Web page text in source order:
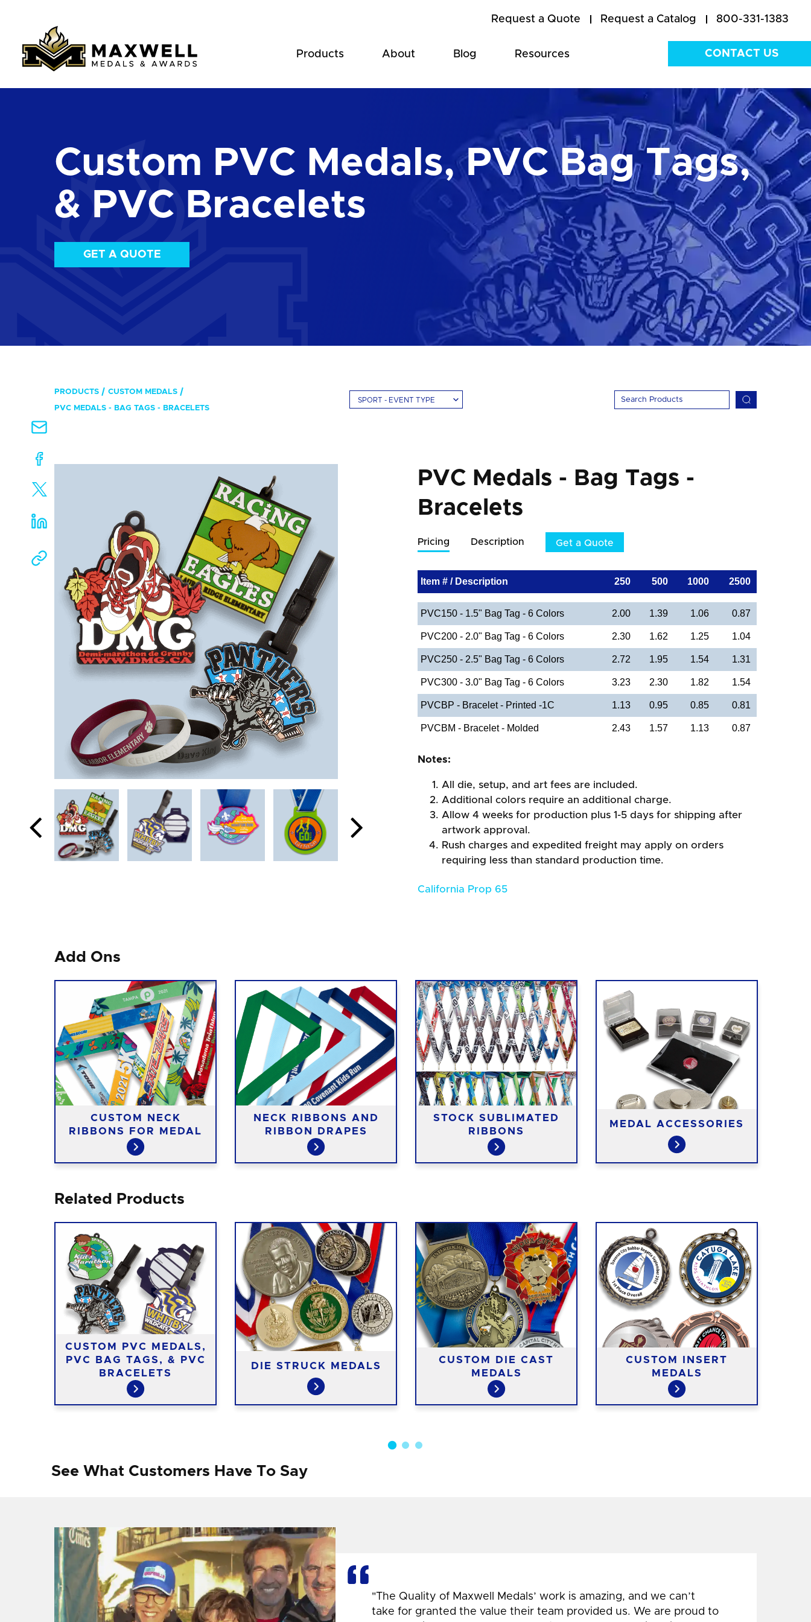
Request a Quote Request a Catalog 800-331-1383
Products About Blog Resources CONTACT US
Custom PVC Medals, PVC Bag Tags,
& PVC Bracelets
GET A QUOTE
PRODUCTS CUSTOM MEDALS
PVC MEDALS - BAG TAGS - BRACELETS
SPORT - EVENT TYPE
PVC Medals - Bag Tags -
Bracelets
Pricing Description Get a Quote
Item # / Description 250 500 1000 2500
PVC150 - 1.5" Bag Tag - 6 Colors 2.00 1.39 1.06 0.87
PVC200 - 2.0" Bag Tag - 6 Colors 2.30 1.62 1.25 1.04
PVC250 - 2.5" Bag Tag - 6 Colors 2.72 1.95 1.54 1.31
PVC300 - 3.0" Bag Tag - 6 Colors 3.23 2.30 1.82 1.54
PVCBP - Bracelet - Printed -1C 1.13 0.95 0.85 0.81
PVCBM - Bracelet - Molded 2.43 1.57 1.13 0.87
Notes:
All die, setup, and art fees are included.
Additional colors require an additional charge.
Allow 4 weeks for production plus 1-5 days for shipping after
artwork approval.
Rush charges and expedited freight may apply on orders
requiring less than standard production time.
California Prop 65
Add Ons
CUSTOM NECK
RIBBONS FOR MEDAL
NECK RIBBONS AND
RIBBON DRAPES
STOCK SUBLIMATED
RIBBONS
MEDAL ACCESSORIES
Related Products
CUSTOM PVC MEDALS,
PVC BAG TAGS, & PVC
BRACELETS
DIE STRUCK MEDALS
CUSTOM DIE CAST
MEDALS
CUSTOM INSERT
MEDALS
See What Customers Have To Say
"The Quality of Maxwell Medals’ work is amazing, and we can’t
take for granted the value their team provided us. We are proud to